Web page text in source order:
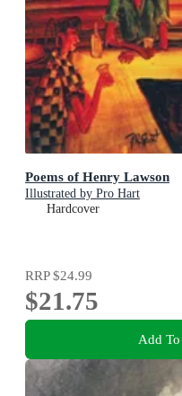
Poems of Henry Lawson
Illustrated by Pro Hart
Hardcover
RRP$24.99
$21.75
Add